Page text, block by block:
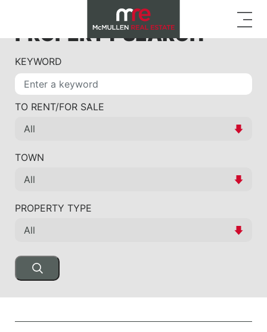
PROPERTY SEARCH
KEYWORD
TO RENT/FOR SALE
TOWN
PROPERTY TYPE